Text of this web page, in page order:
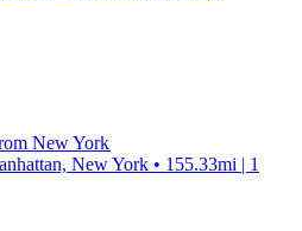
New York
New York • 155.33mi | 1